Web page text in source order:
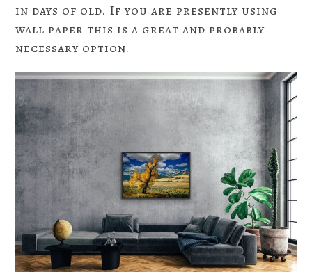
in days of old. If you are presently using
wall paper this is a great and probably
necessary option.